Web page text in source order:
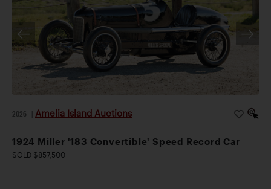
2026 Amelia Island Auctions
1924 Miller '183 Convertible' Speed Record Car
SOLD $857,500